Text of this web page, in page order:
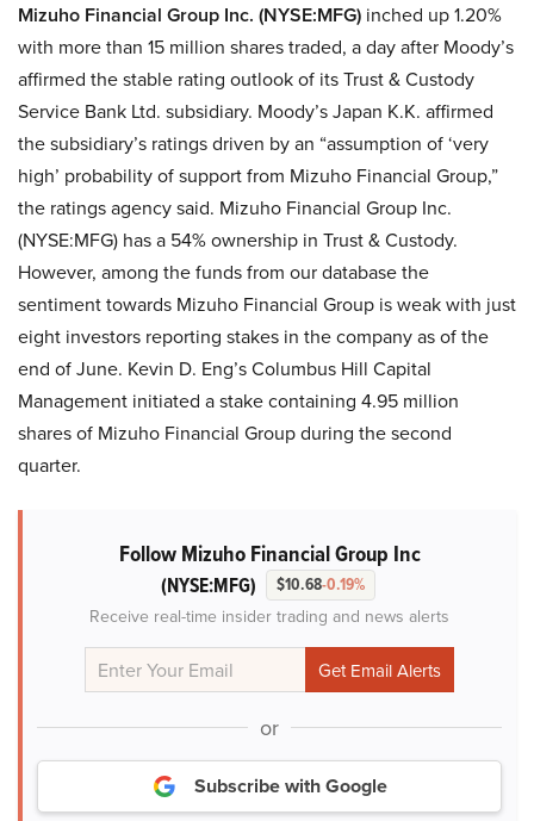
Mizuho Financial Group Inc. (NYSE:MFG) inched up 1.20%
with more than 15 million shares traded, a day after Moody’s
affirmed the stable rating outlook of its Trust & Custody
Service Bank Ltd. subsidiary. Moody’s Japan K.K. affirmed
the subsidiary’s ratings driven by an “assumption of ‘very
high’ probability of support from Mizuho Financial Group,”
the ratings agency said. Mizuho Financial Group Inc.
(NYSE:MFG) has a 54% ownership in Trust & Custody.
However, among the funds from our database the
sentiment towards Mizuho Financial Group is weak with just
eight investors reporting stakes in the company as of the
end of June. Kevin D. Eng’s Columbus Hill Capital
Management initiated a stake containing 4.95 million
shares of Mizuho Financial Group during the second
quarter.
Follow Mizuho Financial Group Inc
(NYSE:MFG) $10.68-0.19%
Receive real-time insider trading and news alerts
or
Subscribe with Google